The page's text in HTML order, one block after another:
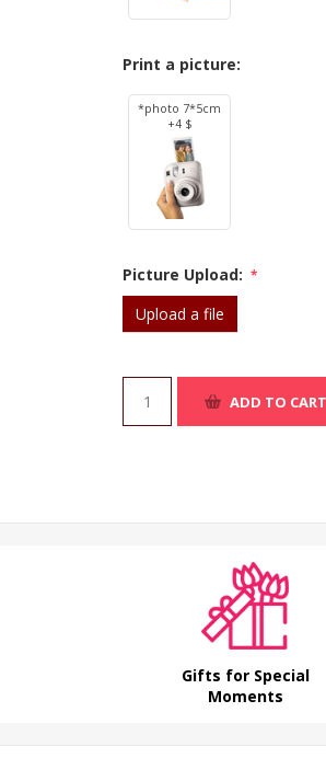
Print a picture:
*photo 7*5cm
+4 $
Picture Upload: *
Upload a file
ADD TO CART
Gifts for Special
Moments